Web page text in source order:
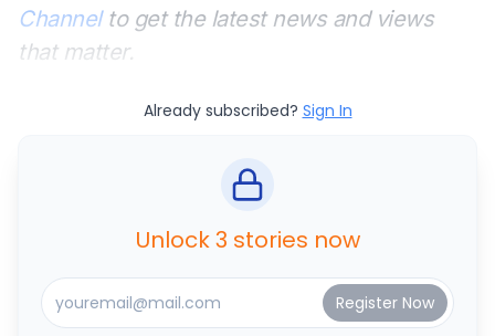
Channelto get the latest news and views
that matter.
Already subscribed? Sign In
Unlock 3 stories now